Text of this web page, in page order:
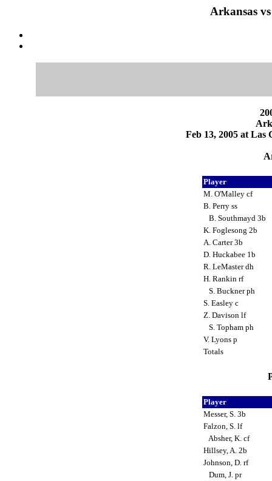
Arkansas
Feb 13, 2005 at Las
Player
M. O'Malley cf
B. Perry ss
B. Southmayd 3b
K. Foglesong 2b
A. Carter 3b
D. Huckabee 1b
R. LeMaster dh
H. Rankin rf
S. Buckner ph
S. Easley c
Z. Davison lf
S. Topham ph
V. Lyons p
Totals
Player
Messer, S. 3b
Falzon, S. lf
Absher, K. cf
Hillsey, A. 2b
Johnson, D. rf
Dum, J. pr